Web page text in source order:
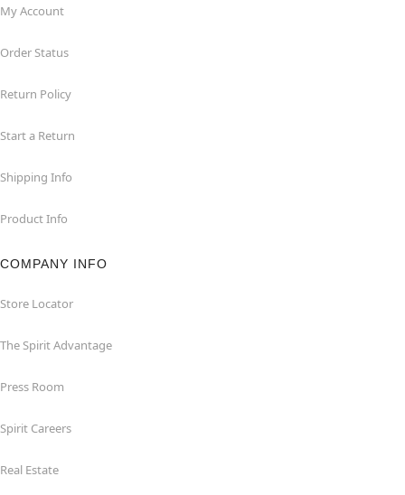
My Account
Order Status
Return Policy
Start a Return
Shipping Info
Product Info
COMPANY INFO
Store Locator
The Spirit Advantage
Press Room
Spirit Careers
Real Estate